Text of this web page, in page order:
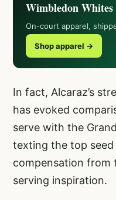
Wimbledon Whites
On-court apparel,
Shop apparel →
In fact, Alcaraz’s
has evoked
serve with the
texting the top seed
compensation from
serving inspiration.